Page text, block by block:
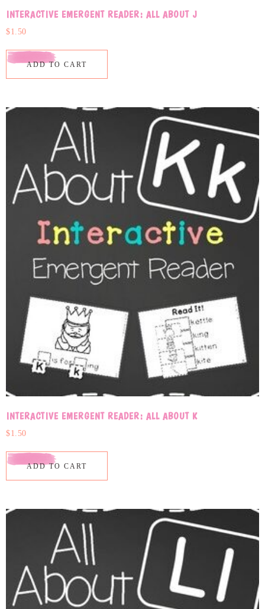
INTERACTIVE EMERGENT READER: ALL ABOUT J
$1.50
ADD TO CART
INTERACTIVE EMERGENT READER: ALL ABOUT K
$1.50
ADD TO CART